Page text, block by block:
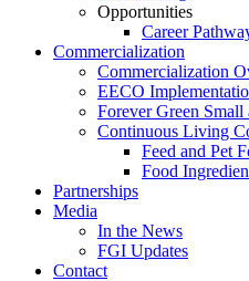
Opportunities
Career
Commercialization
Commercialization
EECO
Forever Green
Continuous Living
Feed and Pet
Food
Partnerships
Media
In the News
FGI Updates
Contact